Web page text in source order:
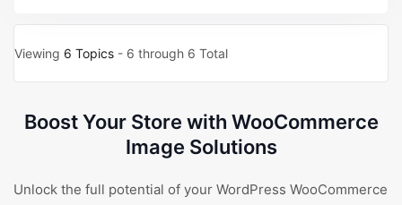
Viewing 6 Topics - 6 through 6 Total
Boost Your Store with WooCommerce
Image Solutions
Unlock the full potential of your WordPress WooCommerce